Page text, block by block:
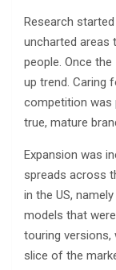
Research
uncharted areas
people. Once
up trend. Caring
competition was
true, mature
Expansion was
spreads across
in the US,
models that
touring versions,
slice of the